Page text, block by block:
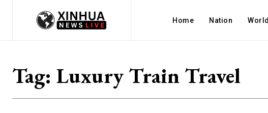
Home Nation World
Tag: Luxury Train Travel